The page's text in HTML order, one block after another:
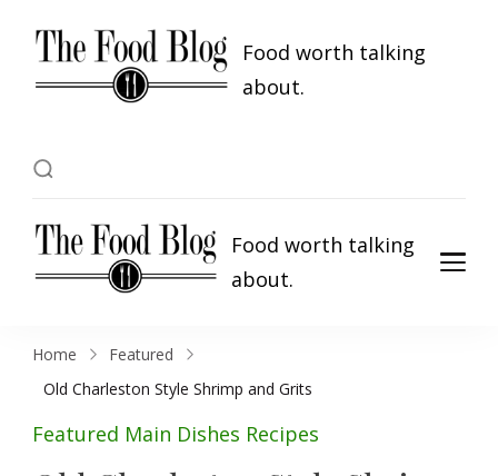
Food worth talking
about.
Food worth talking
about.
Home
Featured
Old Charleston Style Shrimp and Grits
Featured Main Dishes Recipes